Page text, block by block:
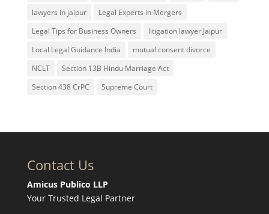
lawyers in jaipur
Legal Experts in Mergers
Legal Tips for Business Owners
litigation lawyer Jaipur
Local Legal Guidance India
mutual consent divorce
NCLT
Section 13B Hindu Marriage Act
Section 438 CrPC
Supreme Court
Contact Us
Amicus Publico LLP
Your Trusted Legal Partner